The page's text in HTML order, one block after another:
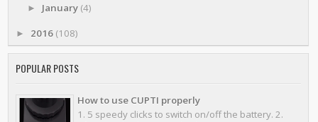
► January (4)
► 2016 (108)
POPULAR POSTS
How to use CUPTI properly
1. 5 speedy clicks to switch on/off the battery. 2.